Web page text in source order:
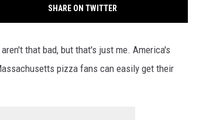
ADVERTISE
SHARE ON TWITTER
that bad, but that's just me. America's
pizza fans can easily get their